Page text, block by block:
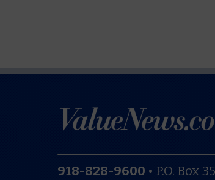
918-828-9600 • P.O. Box